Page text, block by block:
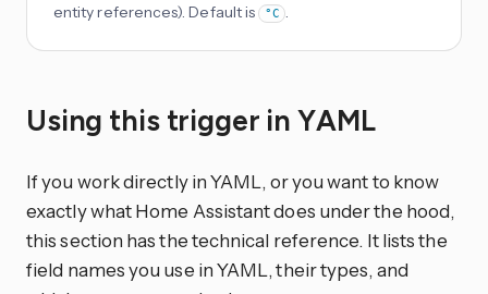
entity references). Default is °C .
Using this trigger in YAML
If you work directly in YAML, or you want to know
exactly what Home Assistant does under the hood,
this section has the technical reference. It lists the
field names you use in YAML, their types, and